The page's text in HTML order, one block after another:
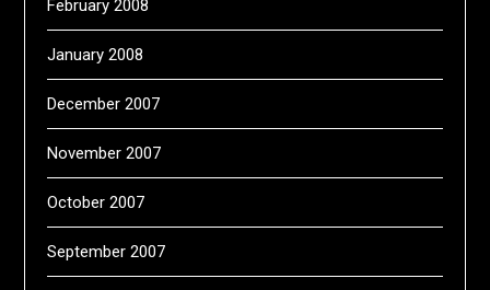
February 2008
January 2008
December 2007
November 2007
October 2007
September 2007